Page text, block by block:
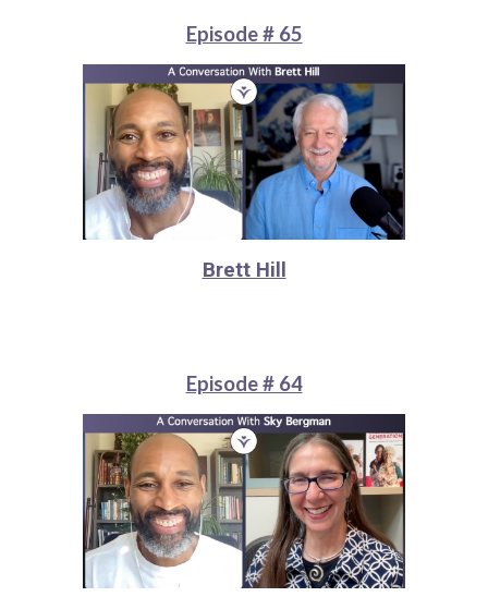
Episode # 65
Brett Hill
Episode # 64